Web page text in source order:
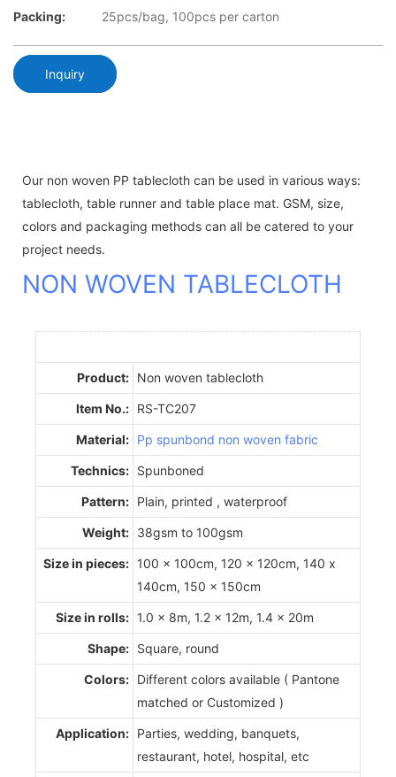
Packing:
25pcs/bag, 100pcs per carton
Inquiry
Our non woven PP tablecloth can be used in various ways:
tablecloth, table runner and table place mat. GSM, size,
colors and packaging methods can all be catered to your
project needs.
NON WOVEN TABLECLOTH
Product: Non woven tablecloth
Item No.: RS-TC207
Material: Pp spunbond non woven fabric
Technics: Spunboned
Pattern: Plain, printed , waterproof
Weight: 38gsm to 100gsm
Size in pieces: 100 x 100cm, 120 x 120cm, 140 x
140cm, 150 x 150cm
Size in rolls: 1.0 x 8m, 1.2 x 12m, 1.4 x 20m
Shape: Square, round
Colors: Different colors available ( Pantone
matched or Customized )
Application: Parties, wedding, banquets,
restaurant, hotel, hospital, etc